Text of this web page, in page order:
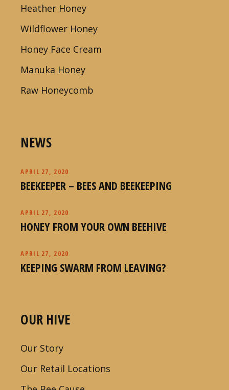
Heather Honey
Wildflower Honey
Honey Face Cream
Manuka Honey
Raw Honeycomb
NEWS
APRIL 27, 2020
BEEKEEPER – BEES AND BEEKEEPING
APRIL 27, 2020
HONEY FROM YOUR OWN BEEHIVE
APRIL 27, 2020
KEEPING SWARM FROM LEAVING?
OUR HIVE
Our Story
Our Retail Locations